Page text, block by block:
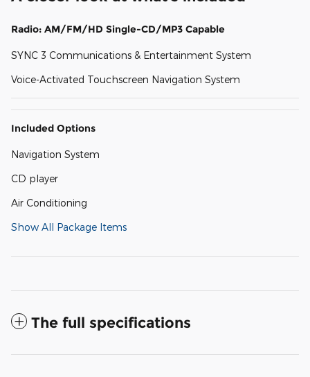
Radio: AM/FM/HD Single-CD/MP3 Capable
SYNC 3 Communications & Entertainment System
Voice-Activated Touchscreen Navigation System
Included Options
Navigation System
CD player
Air Conditioning
Show All Package Items
The full specifications